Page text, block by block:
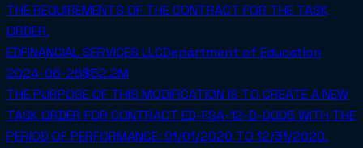
THE REQUIREMENTS OF THE CONTRACT FOR THE TASK
ORDER.
EDFINANCIAL SERVICES LLCDepartment of Education
2024-06-26$52.2M
THE PURPOSE OF THIS MODIFICATION IS TO CREATE A NEW
TASK ORDER FOR CONTRACT ED-FSA-12-D-0005 WITH THE
PERIOD OF PERFORMANCE: 01/01/2020 TO 12/31/2020.